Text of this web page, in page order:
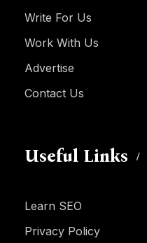
Write For Us
Work With Us
Advertise
Contact Us
Useful Links
Learn SEO
Privacy Policy